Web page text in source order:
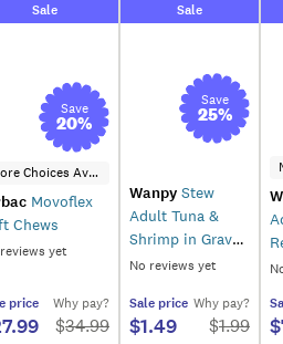
Sale
Save
20%
More Choices Available
Movoflex
Chews
yet
price Why pay?
$34.99
Sale
Save
25%
Wanpy Stew
Adult Tuna &
Shrimp in Gravy
Wet Cat Food
No reviews yet
Sale price
$1.49
Why pay?
$1.99